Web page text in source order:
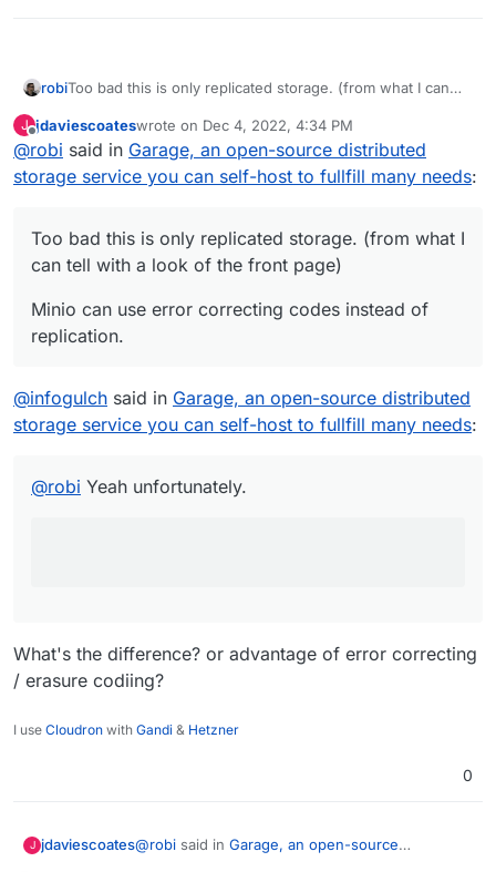
robiToo bad this is only replicated storage. (from what I can
Minio can use error correcting codes instead of
replication.
J
Offline
jdaviescoateswrote on Dec 4, 2022, 4:34 PM
last edited by
@robi said in Garage, an open-source distributed
storage service you can self-host to fullfill many needs:
Too bad this is only replicated storage. (from what I
can tell with a look of the front page)
Minio can use error correcting codes instead of
replication.
@infogulch said in Garage, an open-source distributed
storage service you can self-host to fullfill many needs:
@robi Yeah unfortunately.
What's the difference? or advantage of error correcting
/ erasure codiing?
I use Cloudron with Gandi & Hetzner
0
J jdaviescoates@robi said in Garage, an open-source